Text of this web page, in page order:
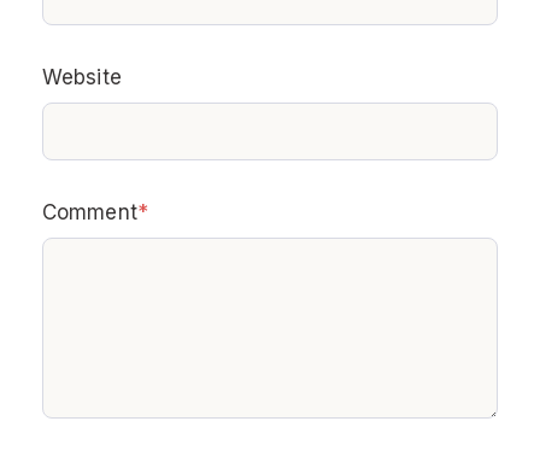
Website
Comment*